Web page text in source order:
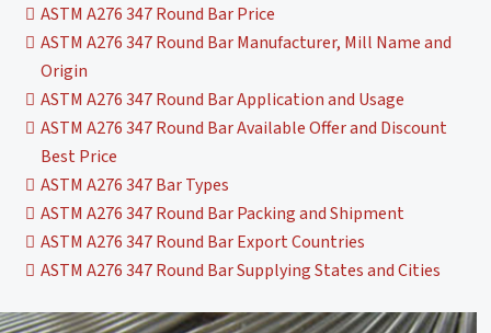
ASTM A276 347 Round Bar Price
ASTM A276 347 Round Bar Manufacturer, Mill Name and
Origin
ASTM A276 347 Round Bar Application and Usage
ASTM A276 347 Round Bar Available Offer and Discount
Best Price
ASTM A276 347 Bar Types
ASTM A276 347 Round Bar Packing and Shipment
ASTM A276 347 Round Bar Export Countries
ASTM A276 347 Round Bar Supplying States and Cities